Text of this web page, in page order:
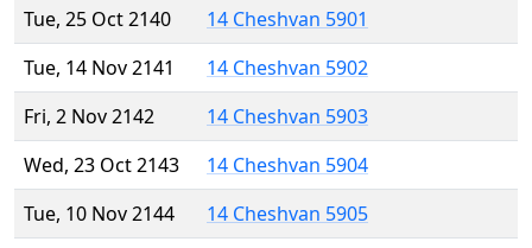
Tue, 25 Oct 2140
14 Cheshvan 5901
Tue, 14 Nov 2141
14 Cheshvan 5902
Fri, 2 Nov 2142
14 Cheshvan 5903
Wed, 23 Oct 2143
14 Cheshvan 5904
Tue, 10 Nov 2144
14 Cheshvan 5905